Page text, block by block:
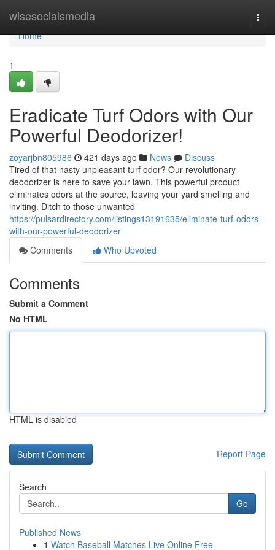
wisesocialsmedia
Home
Home
1
Eradicate Turf Odors with Our
Powerful Deodorizer!
zoyarjbn805986 421 days ago News
Discuss
Tired of that nasty unpleasant turf odor? Our revolutionary
deodorizer is here to save your lawn. This powerful product
eliminates odors at the source, leaving your yard smelling and
inviting. Ditch to those unwanted
https://pulsardirectory.com/listings13191635/eliminate-turf-odors-
with-our-powerful-deodorizer
Comments
Who Upvoted
Comments
Submit a Comment
No HTML
HTML is disabled
Report Page
Search
Go
Published News
1 Watch Baseball Matches Live Online Free